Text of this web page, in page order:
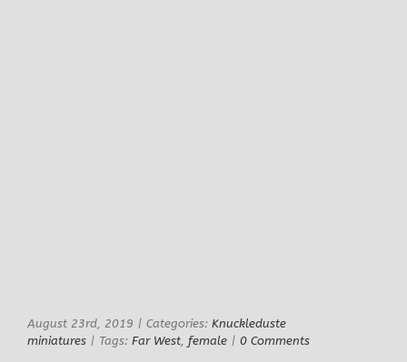
August 23rd, 2019 | Categories: Knuckleduste
miniatures | Tags: Far West female | 0 Comments